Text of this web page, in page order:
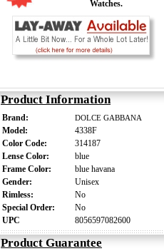
Watches.
Product Information
Brand: DOLCE GABBANA
Model:
4338F
Color Code:
314187
Lense Color:
blue
Frame Color:
blue havana
Gender:
Unisex
Rimless:
No
Special Order:
No
UPC
8056597082600
Product Guarantee